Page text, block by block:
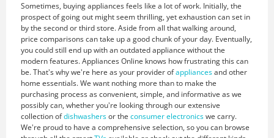
Sometimes, buying appliances feels like a lot of work. Initially, the
prospect of going out might seem thrilling, yet exhaustion can set in
by the second or third store. Aside from all that walking around,
price comparisons can take up a good chunk of your day. Eventually,
you could still end up with an outdated appliance without the
modern features. Appliances Online knows how frustrating this can
be. That's why we're here as your provider ofappliancesand other
home essentials. We want nothing more than to make the
purchasing process as convenient, simple, and informative as we
possibly can, whether you're looking through our extensive
collection ofdishwashersor the consumer electronicswe carry.
We're proud to have a comprehensive selection, so you can browse